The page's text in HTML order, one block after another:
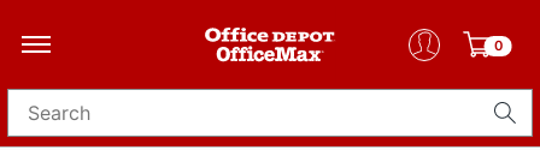
0
Search for products